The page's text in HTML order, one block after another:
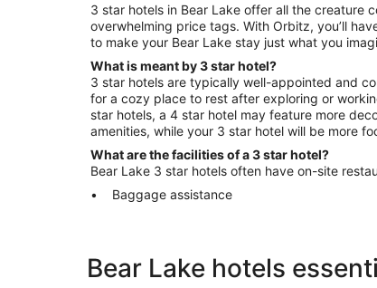
3 star hotels in Bear Lake offer all the creature
overwhelming price tags. With Orbitz, you’ll
to make your Bear Lake stay just what you
What is meant by 3 star hotel?
3 star hotels are typically well-appointed and
for a cozy place to rest after exploring or
star hotels, a 4 star hotel may feature more
amenities, while your 3 star hotel will be more
What are the facilities of a 3 star hotel?
Bear Lake 3 star hotels often have on-site
Baggage assistance
Bear Lake hotels